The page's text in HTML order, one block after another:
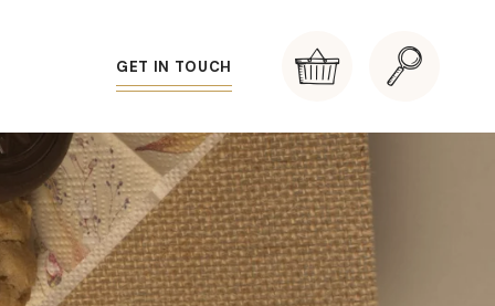
GET IN TOUCH